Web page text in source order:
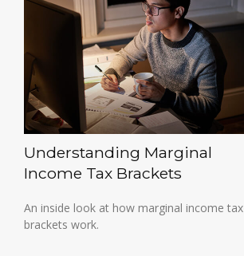
Understanding Marginal
Income Tax Brackets
An inside look at how marginal income tax
brackets work.